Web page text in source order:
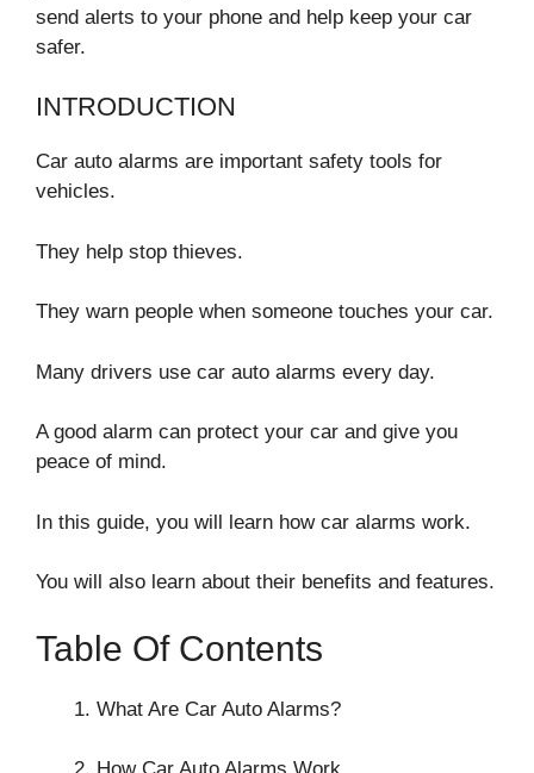
send alerts to your phone and help keep your car
safer.
INTRODUCTION
Car auto alarms are important safety tools for
vehicles.
They help stop thieves.
They warn people when someone touches your car.
Many drivers use car auto alarms every day.
A good alarm can protect your car and give you
peace of mind.
In this guide, you will learn how car alarms work.
You will also learn about their benefits and features.
Table Of Contents
What Are Car Auto Alarms?